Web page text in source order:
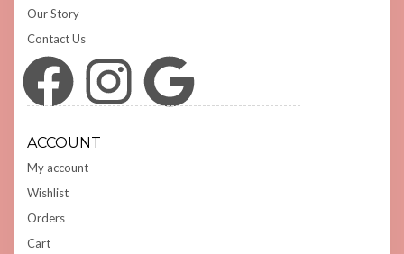
Our Story
Contact Us
Facebook Instagram Google
ACCOUNT
My account
Wishlist
Orders
Cart